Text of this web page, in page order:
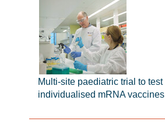
Multi-site paediatric trial to test
individualised mRNA vaccines